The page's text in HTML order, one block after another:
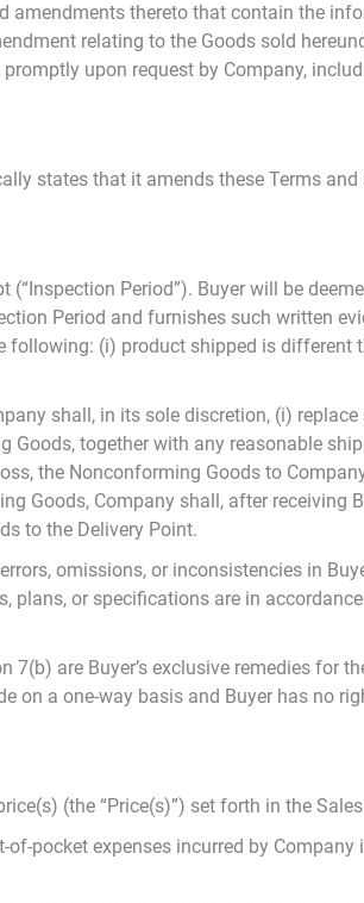
thereto that contain the
relating to the Goods sold
upon request by Company,
states that it amends these Terms
Period”). Buyer will be
Period and furnishes such written
(i) product shipped is different
shall, in its sole discretion, (i)
together with any reasonable
the Nonconforming Goods to
Goods, Company shall, after receiving
to the Delivery Point.
omissions, or inconsistencies in
or specifications are in
are Buyer’s exclusive remedies for
on a one-way basis and Buyer has no
(the “Price(s)”) set forth in the
pocket expenses incurred by